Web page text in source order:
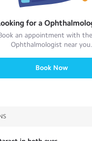
for a
an appointment with
Ophthalmologist near you.
Book Now